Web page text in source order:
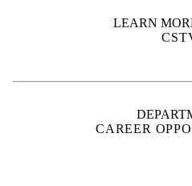
LEARN
CAREER